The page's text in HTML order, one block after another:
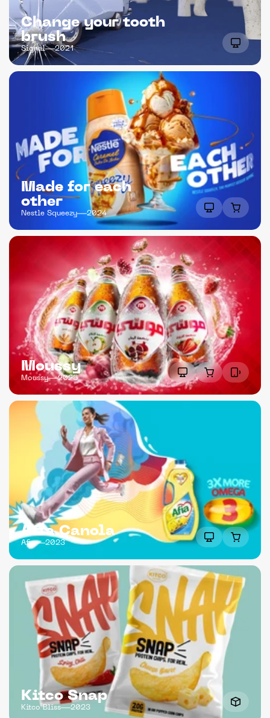
Change your tooth
brush
Signal 2021
Made for each
other
Nestle Squeezy 2024
Moussy
Moussy 2025
Afia Canola
Afia 2023
Kitco Snap
Kitco Bliss 2023